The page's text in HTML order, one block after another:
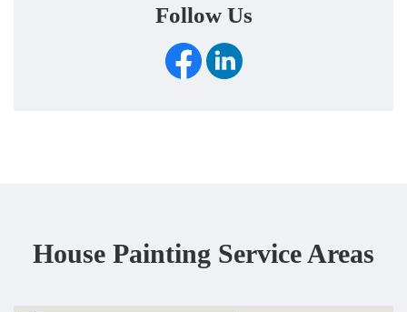
Follow Us
House Painting Service Areas